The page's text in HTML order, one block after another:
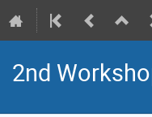
2nd